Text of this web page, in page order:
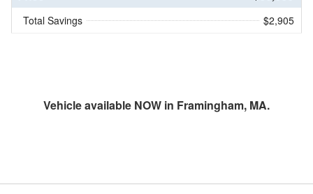
Total Savings $2,905
Vehicle available NOW in Framingham, MA.